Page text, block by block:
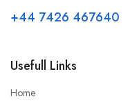
+44 7426 467640
Usefull Links
Home